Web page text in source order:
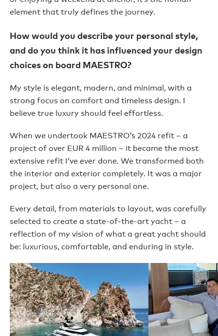
element that truly defines the journey.
How would you describe your personal style,
and do you think it has influenced your design
choices on board MAESTRO?
My style is elegant, modern, and minimal, with a
strong focus on comfort and timeless design. I
believe true luxury should feel effortless.
When we undertook MAESTRO’s 2024 refit – a
project of over EUR 4 million – it became the most
extensive refit I’ve ever done. We transformed both
the interior and exterior completely. It was a major
project, but also a very personal one.
Every detail, from materials to layout, was carefully
selected to create a state-of-the-art yacht – a
reflection of my vision of what a great yacht should
be: luxurious, comfortable, and enduring in style.